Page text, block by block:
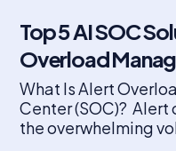
Top 5 AI SOC
Overload
What Is Alert
Center (SOC)? Alert
the overwhelming